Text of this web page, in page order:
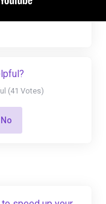
(41 Votes)
No